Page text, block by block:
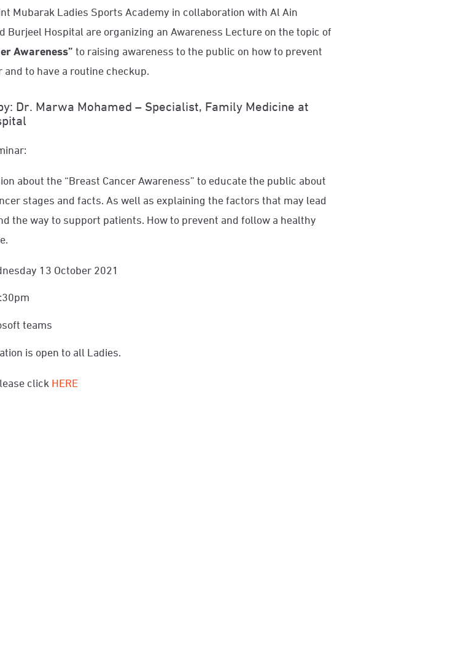
Mubarak Ladies Sports Academy in collaboration with Al Ain
Burjeel Hospital are organizing an Awareness Lecture on the topic of
Awareness”to raising awareness to the public on how to prevent
to have a routine checkup.
Dr. Marwa Mohamed – Specialist, Family Medicine at
about the “Breast Cancer Awareness” to educate the public about
stages and facts. As well as explaining the factors that may lead
the way to support patients. How to prevent and follow a healthy
13 October 2021
teams
is open to all Ladies.
clickHERE